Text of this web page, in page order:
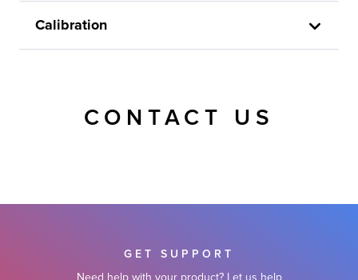
Calibration
CONTACT US
GET SUPPORT
Need help with your product? Let us help